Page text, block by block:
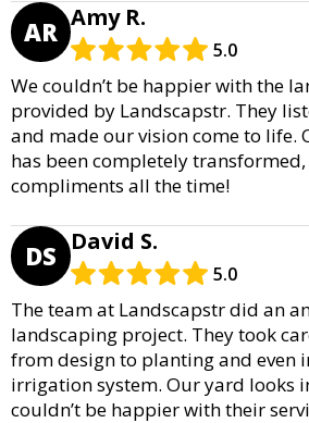
AR Amy R.
5.0
We couldn’t be happier with the
provided by Landscapstr. They
and made our vision come to life.
has been completely
compliments all the time!
DS David S.
5.0
The team at Landscapstr did an
landscaping project. They took
from design to planting and even
irrigation system. Our yard looks
couldn’t be happier with their